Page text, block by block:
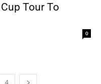
Tour To
0
4